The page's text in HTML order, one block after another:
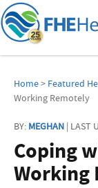
Home> Featured
Working Remotely
BY: MEGHAN | LAST
Coping
Working